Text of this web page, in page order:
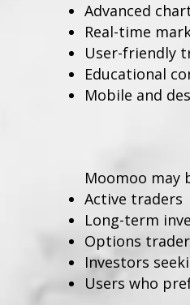
Advanced
Real-time
User-friendly
Educational
Mobile and
Moomoo may
Active traders
Long-term
Options
Investors
Users who